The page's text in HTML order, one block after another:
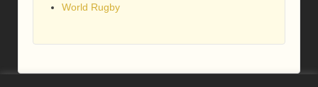
World Rugby